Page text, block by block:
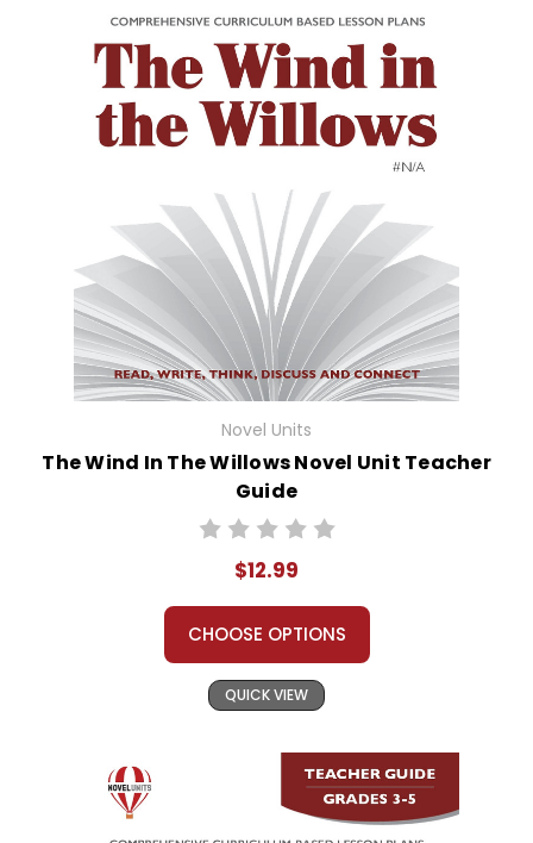
Novel Units
The Wind In The Willows Novel Unit Teacher
Guide
$12.99
CHOOSE OPTIONS
QUICK VIEW